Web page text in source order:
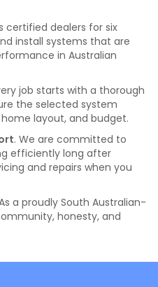
certified dealers for six
install systems that are
in Australian
job starts with a thorough
the selected system
layout, and budget.
. We are committed to
efficiently long after
and repairs when you
a proudly South Australian-
honesty, and